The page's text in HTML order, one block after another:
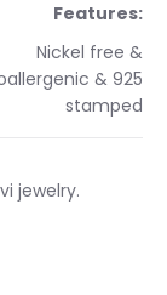
Features:
Nickel free &
& 925
stamped
jewelry.